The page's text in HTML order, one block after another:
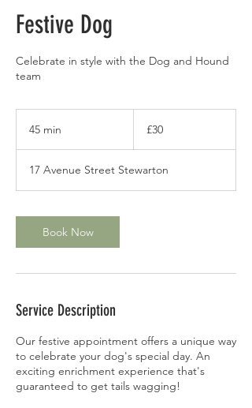
Festive Dog
Celebrate in style with the Dog and Hound
team
45 min
i
n
pounds
£30
17 Avenue Street Stewarton
Book Now
Service Description
Our festive appointment offers a unique way
to celebrate your dog's special day. An
exciting enrichment experience that's
guaranteed to get tails wagging!